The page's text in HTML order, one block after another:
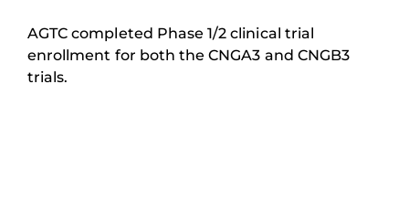
AGTC completed Phase 1/2 clinical trial
enrollment for both the CNGA3 and CNGB3
trials.